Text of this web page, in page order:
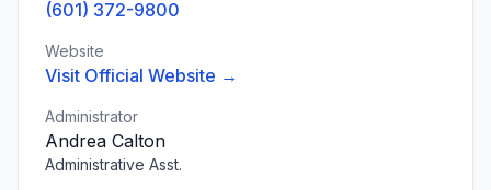
(601) 372-9800
Website
Visit Official Website →
Administrator
Andrea Calton
Administrative Asst.